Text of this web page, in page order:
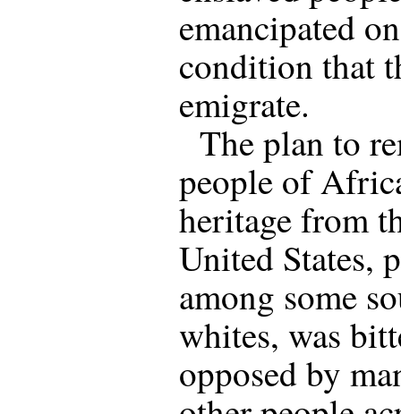
emancipated
condition that
emigrate.
The plan to
people of
heritage from
United States,
among some
whites, was
opposed by